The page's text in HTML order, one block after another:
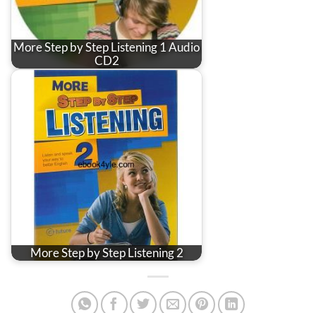
More Step by Step Listening 1 Audio
CD2
More Step by Step Listening 2